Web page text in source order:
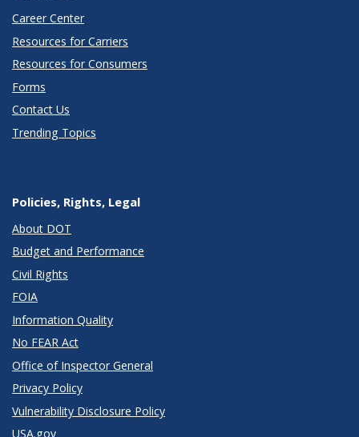
Career Center
Resources for Carriers
Resources for Consumers
Forms
Contact Us
Trending Topics
Policies, Rights, Legal
About DOT
Budget and Performance
Civil Rights
FOIA
Information Quality
No FEAR Act
Office of Inspector General
Privacy Policy
Vulnerability Disclosure Policy
USA.gov